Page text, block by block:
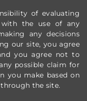
of evaluating
with the use of any
any decisions
our site, you agree
you agree not to
possible claim for
you make based on
the site.